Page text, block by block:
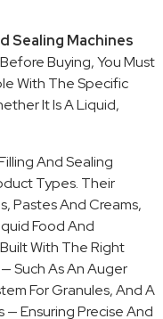
Sealing Machines
Buying, You Must
With The Specific
It Is A Liquid,
And Sealing
Types. Their
Pastes And Creams,
Food And
With The Right
Such As An Auger
For Granules, And A
— Ensuring Precise And